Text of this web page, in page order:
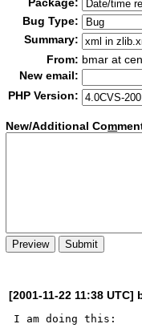
Bug Type:
Summary:
From: bmar at
New email:
PHP Version:
New/Additional Com
[2001-11-22 11:38
I am doing this: